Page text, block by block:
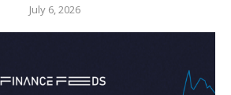
July 6, 2026